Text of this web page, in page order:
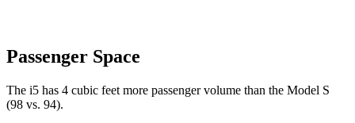
Passenger Space
The i5 has 4 cubic feet more passenger volume than the Model S
(98 vs. 94).